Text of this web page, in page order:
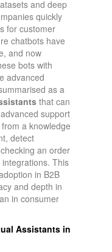
and deep
quickly
for customer
chatbots have
and now
bots with
advanced
as a
that can
support
a knowledge
detect
an order
This
in B2B
and depth in
in consumer
Assistants in